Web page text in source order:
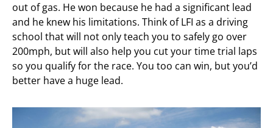
out of gas. He won because he had a significant lead
and he knew his limitations. Think of LFI as a driving
school that will not only teach you to safely go over
200mph, but will also help you cut your time trial laps
so you qualify for the race. You too can win, but you’d
better have a huge lead.